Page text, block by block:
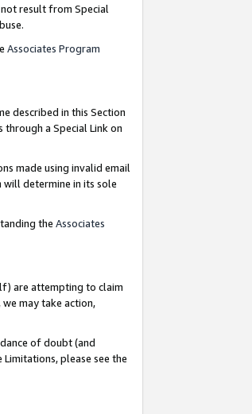
result from Special
Associates Program
described in this Section
through a Special Link on
made using invalid email
will determine in its sole
the Associates
are attempting to claim
may take action,
of doubt (and
please see the